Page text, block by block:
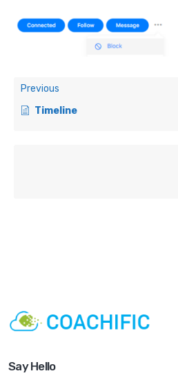
Previous
Timeline
Say Hello